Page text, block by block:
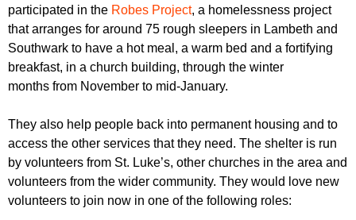
r
u
m
m
participated in the Robes Project, a homelessness project
that arranges for around 75 rough sleepers in Lambeth and
Southwark to have a hot meal, a warm bed and a fortifying
breakfast, in a church building, through the winter
months from November to mid-January.
They also help people back into permanent housing and to
access the other services that they need. The shelter is run
by volunteers from St. Luke’s, other churches in the area and
volunteers from the wider community. They would love new
volunteers to join now in one of the following roles: